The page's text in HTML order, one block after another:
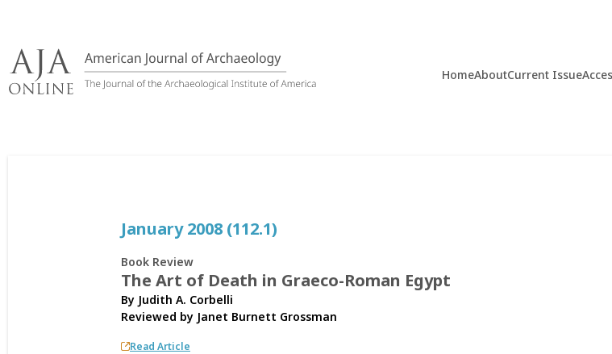
content
HomeAboutCurrent Issue
January 2008 (112.1)
Book Review
The Art of Death in Graeco-Roman Egypt
By Judith A. Corbelli
Reviewed by Janet Burnett Grossman
Read Article